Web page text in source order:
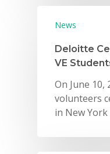
News
Deloitte
VE
On June 10,
volunteers
in New